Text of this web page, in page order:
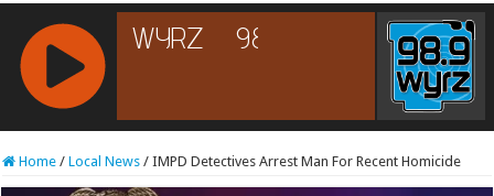
RCAST.NET
Home / Local News / IMPD Detectives Arrest Man For Recent Homicide